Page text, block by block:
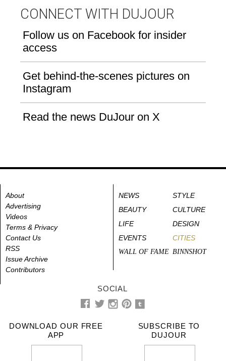
CONNECT WITH DUJOUR
Follow us on Facebook for insider
access
Get behind-the-scenes pictures on
Instagram
Read the news DuJour on X
About
Advertising
Videos
Terms & Privacy
Contact Us
RSS
Issue Archive
Contributors
NEWS
STYLE
BEAUTY
CULTURE
LIFE
DESIGN
EVENTS
CITIES
WALL OF FAME BINNSHOT
SOCIAL
DOWNLOAD OUR FREE
APP
SUBSCRIBE TO
DUJOUR